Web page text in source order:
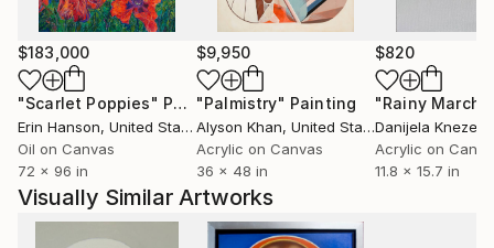
$183,000
"Scarlet Poppies" Painting
Erin Hanson, United States
Oil on Canvas
72 x 96 in
$9,950
"Palmistry" Painting
Alyson Khan, United States
Acrylic on Canvas
36 x 48 in
$820
"Rainy March"
Danijela
Acrylic on
11.8 x 15.7 in
Visually Similar Artworks